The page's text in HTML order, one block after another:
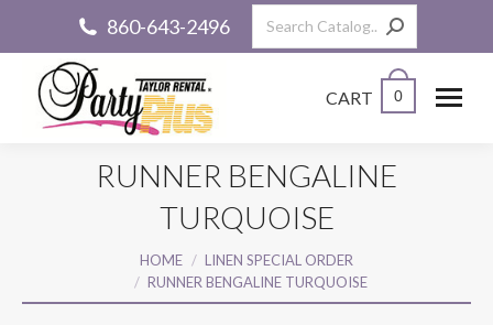
860-643-2496 Search:
CART 0
RUNNER BENGALINE
TURQUOISE
HOME
LINEN SPECIAL ORDER
RUNNER BENGALINE TURQUOISE